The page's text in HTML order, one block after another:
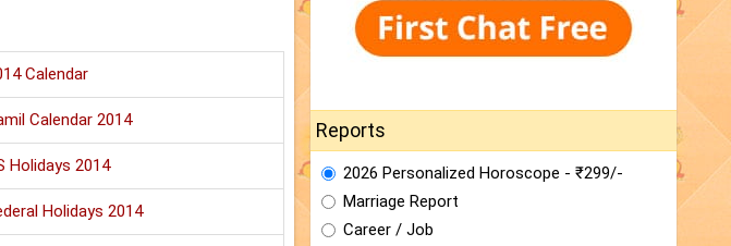
Calendar
Calendar 2014
Holidays 2014
Holidays 2014
Reports
2026 Personalized Horoscope - ₹299/-
Marriage Report
Career / Job